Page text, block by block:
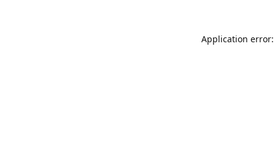
Application